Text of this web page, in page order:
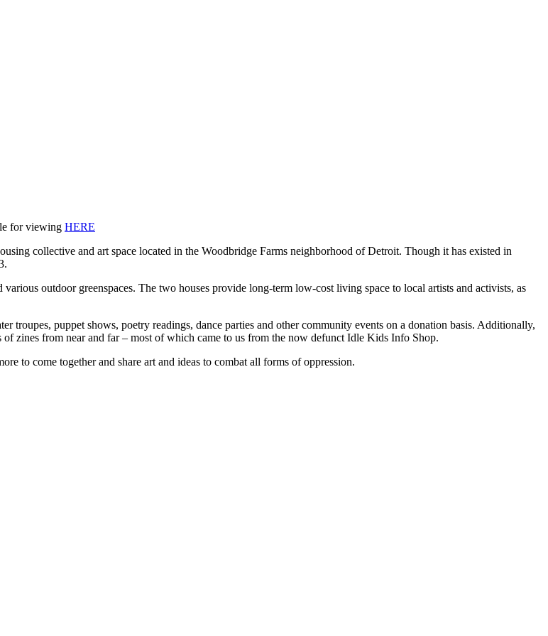
for viewing HERE
collective and art space located in the Woodbridge Farms neighborhood of Detroit. Though it has existed in
outdoor greenspaces. The two houses provide long-term low-cost living space to local artists and activists, as
troupes, puppet shows, poetry readings, dance parties and other community events on a donation basis. Additionally,
zines from near and far – most of which came to us from the now defunct Idle Kids Info Shop.
to come together and share art and ideas to combat all forms of oppression.